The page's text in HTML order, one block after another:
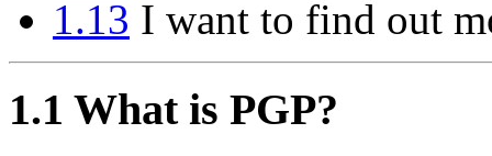
1.13 I want to find out
1.1 What is PGP?